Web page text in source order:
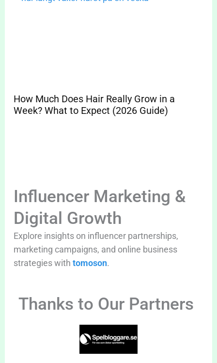
How Much Does Hair Really Grow in a
Week? What to Expect (2026 Guide)
Influencer Marketing &
Digital Growth
Explore insights on influencer partnerships,
marketing campaigns, and online business
strategies with tomoson.
Thanks to Our Partners